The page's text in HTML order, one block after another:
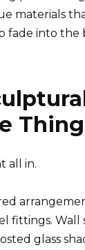
materials
fade into the
all in.
fittings. Wall
glass